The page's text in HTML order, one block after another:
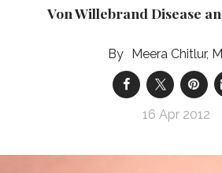
Von Willebrand Disease
Meera Chitlur,
16 Apr 2012